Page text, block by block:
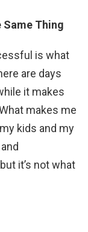
Same Thing
is what
are days
it makes
makes me
kids and my
it’s not what